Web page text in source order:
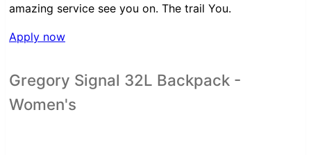
amazing service see you on. The trail You.
Apply now
Gregory Signal 32L Backpack -
Women's